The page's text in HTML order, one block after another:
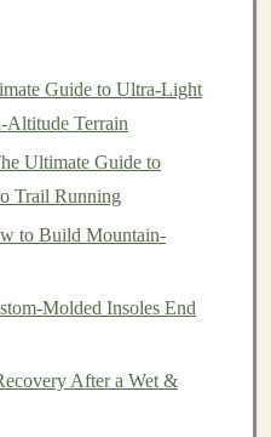
: Staying Fueled
marathon, especially on
you properly fueled and
Guide to Ultra-Light
Altitude Terrain
Ultimate Guide to
Trail Running
to Build Mountain-
Molded Insoles End
After a Wet &